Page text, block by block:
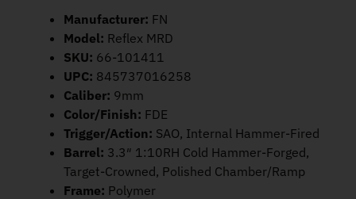
Manufacturer: FN
Model: Reflex MRD
SKU: 66-101411
UPC: 845737016258
Caliber: 9mm
Color/Finish: FDE
Trigger/Action: SAO, Internal Hammer-Fired
Barrel: 3.3″ 1:10RH Cold Hammer-Forged,
Target-Crowned, Polished Chamber/Ramp
Frame: Polymer